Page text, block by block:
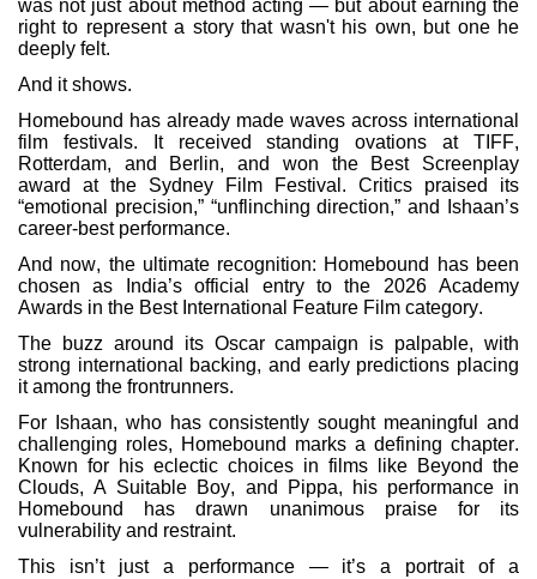
was not just about method acting — but about earning the
right to represent a story that wasn't his own, but one he
deeply felt.
And it shows.
Homebound has already made waves across international
film festivals. It received standing ovations at TIFF,
Rotterdam, and Berlin, and won the Best Screenplay
award at the Sydney Film Festival. Critics praised its
“emotional precision,” “unflinching direction,” and Ishaan’s
career-best performance.
And now, the ultimate recognition: Homebound has been
chosen as India’s official entry to the 2026 Academy
Awards in the Best International Feature Film category.
The buzz around its Oscar campaign is palpable, with
strong international backing, and early predictions placing
it among the frontrunners.
For Ishaan, who has consistently sought meaningful and
challenging roles, Homebound marks a defining chapter.
Known for his eclectic choices in films like Beyond the
Clouds, A Suitable Boy, and Pippa, his performance in
Homebound has drawn unanimous praise for its
vulnerability and restraint.
This isn’t just a performance — it’s a portrait of a